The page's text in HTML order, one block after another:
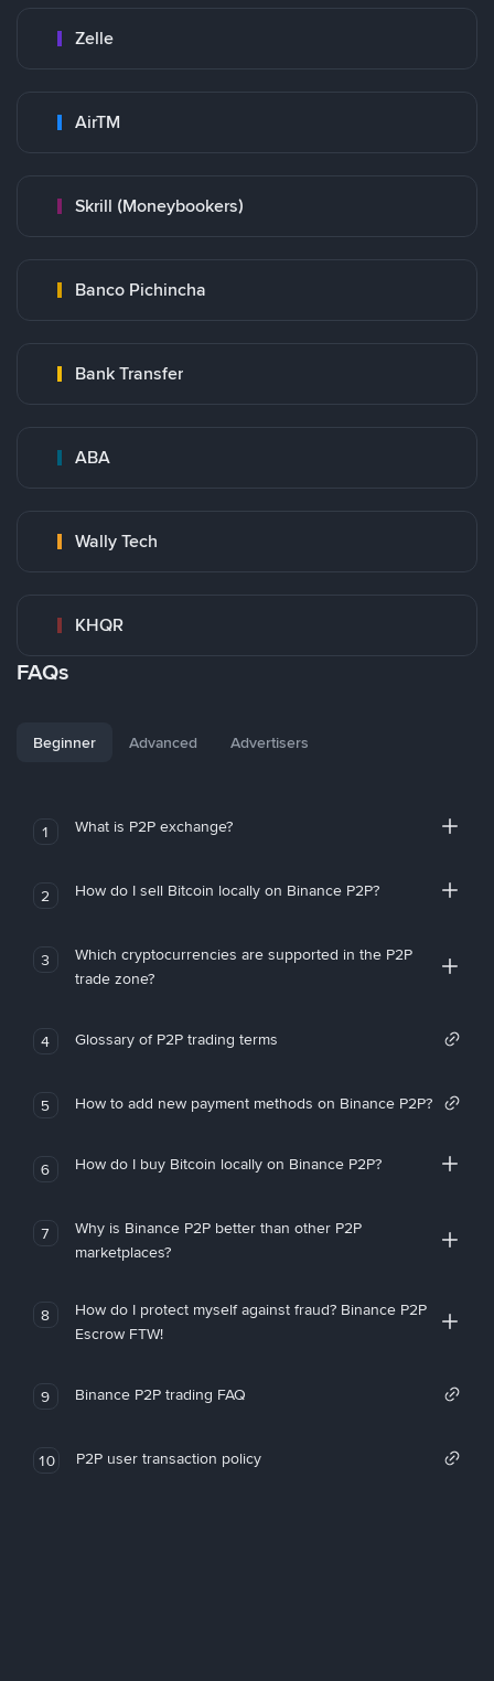
Zelle
AirTM
Skrill (Moneybookers)
Banco Pichincha
Bank Transfer
ABA
Wally Tech
KHQR
FAQs
Beginner Advanced Advertisers
1 What is P2P exchange?
2 How do I sell Bitcoin locally on Binance P2P?
3
Which cryptocurrencies are supported in the P2P
trade zone?
4 Glossary of P2P trading terms
5 How to add new payment methods on Binance P2P?
6 How do I buy Bitcoin locally on Binance P2P?
7
Why is Binance P2P better than other P2P
marketplaces?
8
How do I protect myself against fraud? Binance P2P
Escrow FTW!
9 Binance P2P trading FAQ
10 P2P user transaction policy